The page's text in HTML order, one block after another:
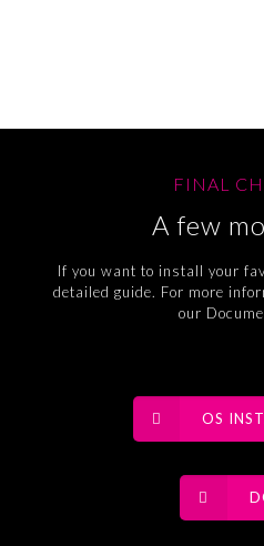
FINAL
A few
If you want to install your
detailed guide. For more
our
OS